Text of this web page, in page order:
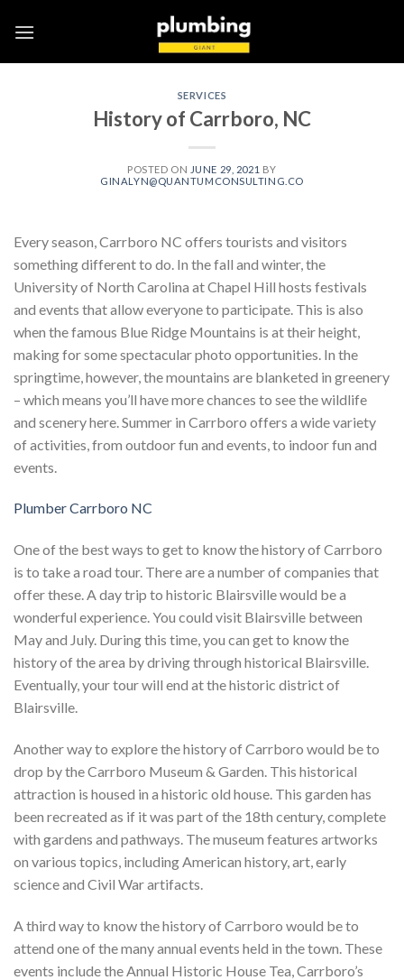
SERVICES
History of Carrboro, NC
POSTED ON JUNE 29, 2021 BY
GINALYN@QUANTUMCONSULTING.CO
Every season, Carrboro NC offers tourists and visitors
something different to do. In the fall and winter, the
University of North Carolina at Chapel Hill hosts festivals
and events that allow everyone to participate. This is also
when the famous Blue Ridge Mountains is at their height,
making for some spectacular photo opportunities. In the
springtime, however, the mountains are blanketed in greenery
– which means you’ll have more chances to see the wildlife
and scenery here. Summer in Carrboro offers a wide variety
of activities, from outdoor fun and events, to indoor fun and
events.
Plumber Carrboro NC
One of the best ways to get to know the history of Carrboro
is to take a road tour. There are a number of companies that
offer these. A day trip to historic Blairsville would be a
wonderful experience. You could visit Blairsville between
May and July. During this time, you can get to know the
history of the area by driving through historical Blairsville.
Eventually, your tour will end at the historic district of
Blairsville.
Another way to explore the history of Carrboro would be to
drop by the Carrboro Museum & Garden. This historical
attraction is housed in a historic old house. This garden has
been recreated as if it was part of the 18th century, complete
with gardens and pathways. The museum features artworks
on various topics, including American history, art, early
science and Civil War artifacts.
A third way to know the history of Carrboro would be to
attend one of the many annual events held in the town. These
events include the Annual Historic House Tea, Carrboro’s